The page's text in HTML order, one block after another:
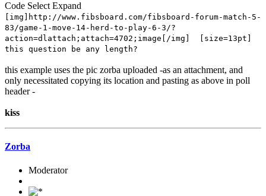
Code Select Expand
[img]http://www.fibsboard.com/fibsboard-forum-match-5-
83/game-1-move-14-herd-to-play-6-3/?
action=dlattach;attach=4702;image[/img] [size=13pt]
this question be any length?
this example uses the pic zorba uploaded -as an attachment, and
only necessitated copying its location and pasting as above in poll
header -
kiss
Zorba
Moderator